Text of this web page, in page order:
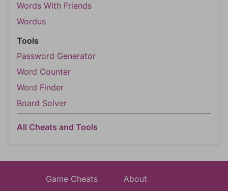
Words With Friends
Wordus
Tools
Password Generator
Word Counter
Word Finder
Board Solver
All Cheats and Tools
Game Cheats
About